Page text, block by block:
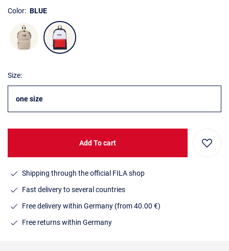
Color: BLUE
Size:
one size
Add To cart
Shipping through the official FILA shop
Fast delivery to several countries
Free delivery within Germany (from 40.00 €)
Free returns within Germany